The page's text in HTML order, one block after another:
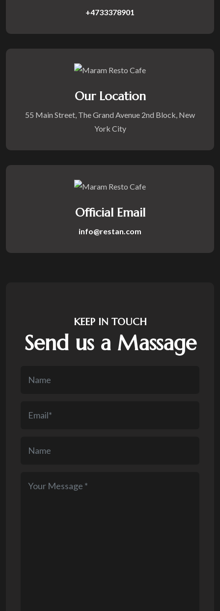
+4733378901
Our Location
55 Main Street, The Grand Avenue 2nd Block, New
York City
Official Email
info@restan.com
KEEP IN TOUCH
Send us a Massage